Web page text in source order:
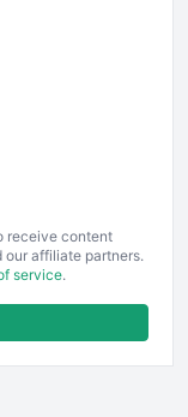
receive content
our affiliate partners.
service.